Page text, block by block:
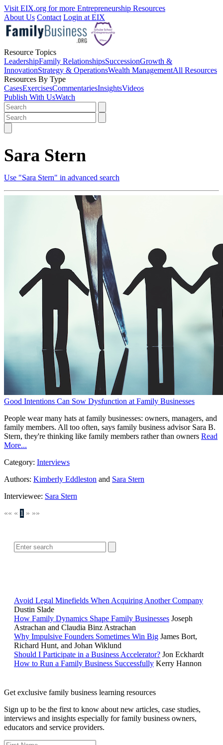
Visit EIX.org for more Entrepreneurship Resources
About Us Contact Login at EIX
Resource Topics
LeadershipFamily RelationshipsSuccessionGrowth &
InnovationStrategy & OperationsWealth ManagementAll Resources
Resources By Type
CasesExercisesCommentariesInsightsVideos
Publish With UsWatch
Sara Stern
Use "Sara Stern" in advanced search
Good Intentions Can Sow Dysfunction at Family Businesses
People wear many hats at family businesses: owners, managers, and
family members. All too often, says family business advisor Sara B.
Stern, they're thinking like family members rather than owners Read
More...
Category: Interviews
Authors: Kimberly Eddleston and Sara Stern
Interviewee: Sara Stern
«« « 1 » »»
Avoid Legal Minefields When Acquiring Another Company
Dustin Slade
How Family Dynamics Shape Family Businesses Joseph
Astrachan and Claudia Binz Astrachan
Why Impulsive Founders Sometimes Win Big James Bort,
Richard Hunt, and Johan Wiklund
Should I Participate in a Business Accelerator? Jon Eckhardt
How to Run a Family Business Successfully Kerry Hannon
Get exclusive family business learning resources
Sign up to be the first to know about new articles, case studies,
interviews and insights especially for family business owners,
educators and service providers.